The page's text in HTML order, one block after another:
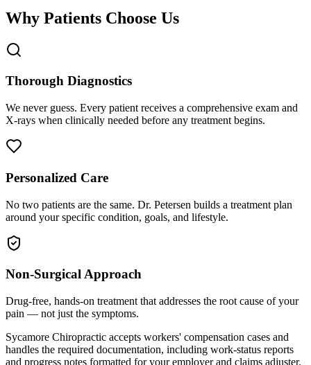
Why Patients Choose Us
Thorough Diagnostics
We never guess. Every patient receives a comprehensive exam and
X-rays when clinically needed before any treatment begins.
Personalized Care
No two patients are the same. Dr. Petersen builds a treatment plan
around your specific condition, goals, and lifestyle.
Non-Surgical Approach
Drug-free, hands-on treatment that addresses the root cause of your
pain — not just the symptoms.
Sycamore Chiropractic accepts workers' compensation cases and
handles the required documentation, including work-status reports
and progress notes formatted for your employer and claims adjuster.